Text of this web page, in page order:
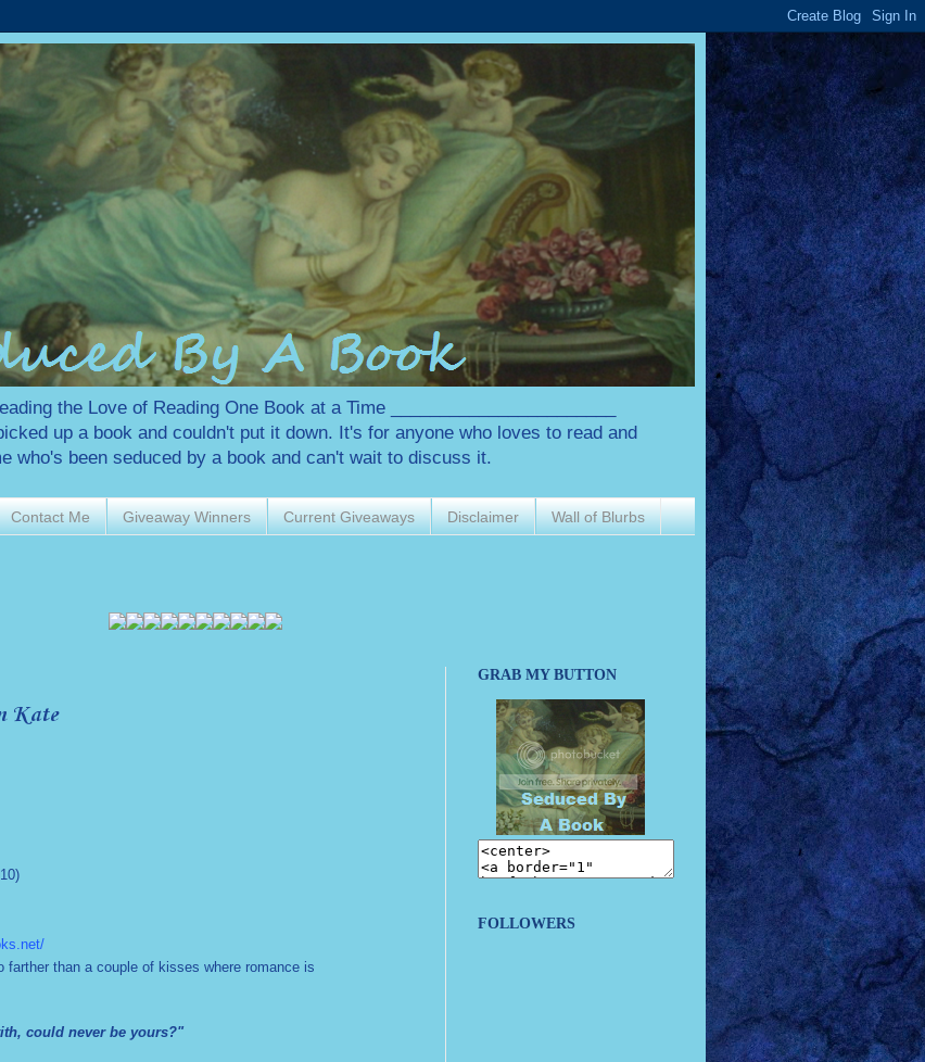
the Love of Reading One Book at a Time _______________________
up a book and couldn't put it down. It's for anyone who loves to read and
who's been seduced by a book and can't wait to discuss it.
Contact Me Giveaway Winners Current Giveaways Disclaimer Wall of Blurbs
Kate
farther than a couple of kisses where romance is
could never be yours?"
GRAB MY BUTTON
FOLLOWERS